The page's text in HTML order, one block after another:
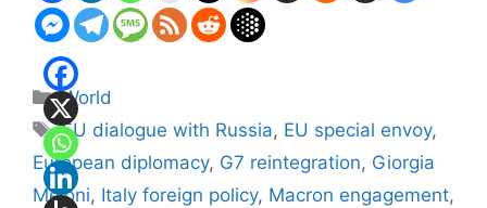
Categories
World
Tags
EU dialogue with Russia, EU special envoy,
European diplomacy, G7 reintegration, Giorgia
Meloni, Italy foreign policy, Macron engagement,